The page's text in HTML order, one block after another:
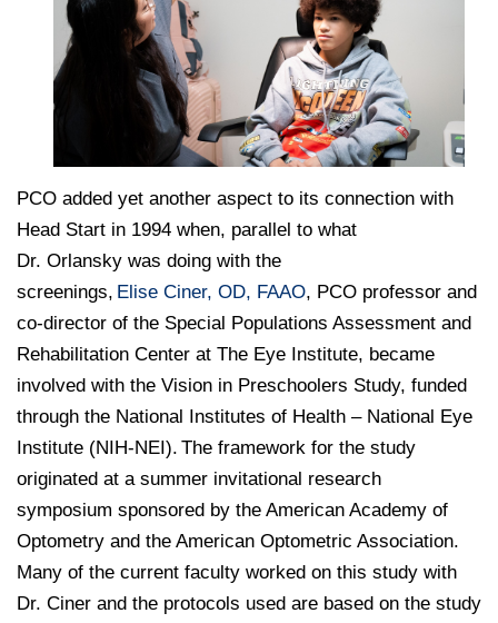
PCO added yet another aspect to its connection with
Head Start in 1994 when, parallel to what
Dr. Orlansky was doing with the
screenings, Elise Ciner, OD, FAAO, PCO professor and
co-director of the Special Populations Assessment and
Rehabilitation Center at The Eye Institute, became
involved with the Vision in Preschoolers Study, funded
through the National Institutes of Health – National Eye
Institute (NIH-NEI). The framework for the study
originated at a summer invitational research
symposium sponsored by the American Academy of
Optometry and the American Optometric Association.
Many of the current faculty worked on this study with
Dr. Ciner and the protocols used are based on the study